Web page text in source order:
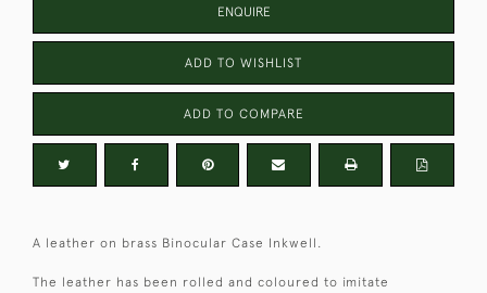
ENQUIRE
ADD TO WISHLIST
ADD TO COMPARE
A leather on brass Binocular Case Inkwell.
The leather has been rolled and coloured to imitate